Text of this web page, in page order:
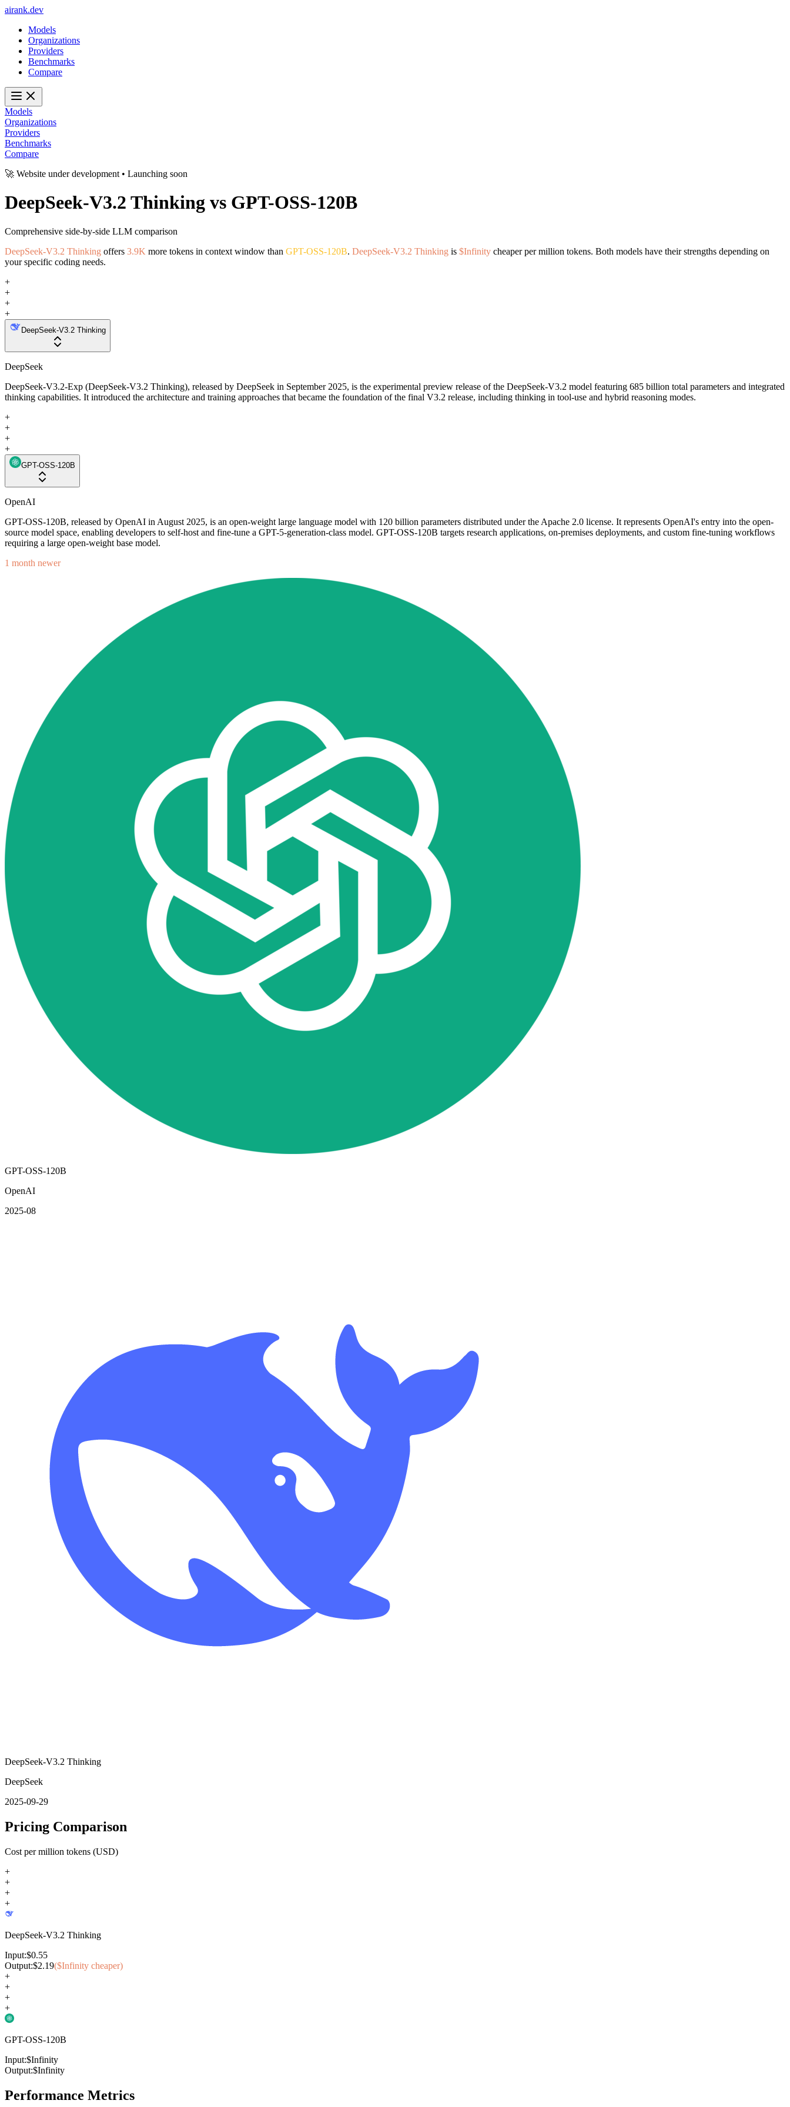
airank.dev
Models
Organizations
Providers
Benchmarks
Compare
Models
Organizations
Providers
Benchmarks
Compare
🚀 Website under development • Launching soon
DeepSeek-V3.2 Thinking vs GPT-OSS-120B
Comprehensive side-by-side LLM comparison
DeepSeek-V3.2 Thinking offers 3.9K more tokens in context window than GPT-OSS-120B. DeepSeek-V3.2 Thinking is $Infinity cheaper per million tokens. Both models have their strengths depending on
your specific coding needs.
+
+
+
+
DeepSeek-V3.2 Thinking
DeepSeek
DeepSeek-V3.2-Exp (DeepSeek-V3.2 Thinking), released by DeepSeek in September 2025, is the experimental preview release of the DeepSeek-V3.2 model featuring 685 billion total parameters and integrated
thinking capabilities. It introduced the architecture and training approaches that became the foundation of the final V3.2 release, including thinking in tool-use and hybrid reasoning modes.
+
+
+
+
GPT-OSS-120B
OpenAI
GPT-OSS-120B, released by OpenAI in August 2025, is an open-weight large language model with 120 billion parameters distributed under the Apache 2.0 license. It represents OpenAI's entry into the open-
source model space, enabling developers to self-host and fine-tune a GPT-5-generation-class model. GPT-OSS-120B targets research applications, on-premises deployments, and custom fine-tuning workflows
requiring a large open-weight base model.
1 month newer
GPT-OSS-120B
OpenAI
2025-08
DeepSeek-V3.2 Thinking
DeepSeek
2025-09-29
Pricing Comparison
Cost per million tokens (USD)
+
+
+
+
DeepSeek-V3.2 Thinking
Input:$0.55
Output:$2.19($Infinity cheaper)
+
+
+
+
GPT-OSS-120B
Input:$Infinity
Output:$Infinity
Performance Metrics